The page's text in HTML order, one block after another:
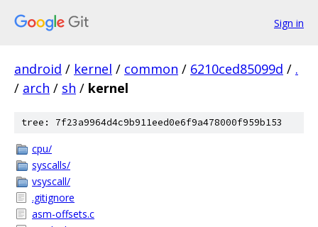
Sign in
android / kernel / common / 6210ced85099d / .
/ arch / sh / kernel
tree: 7f23a9964d4c9b911eed0e6f9a478000f959b153
cpu/
syscalls/
vsyscall/
.gitignore
asm-offsets.c